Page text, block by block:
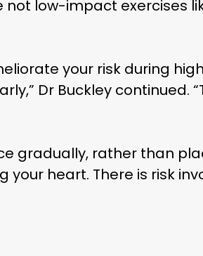
not low-impact exercises
your risk during
Dr Buckley continued.
gradually, rather than
heart. There is risk
out